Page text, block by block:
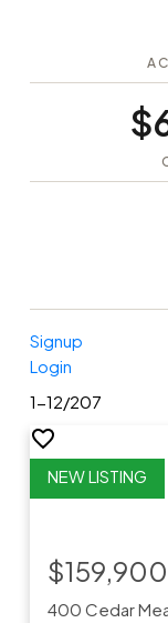
Signup
Login
1-12/207
400 Cedar
$159,900